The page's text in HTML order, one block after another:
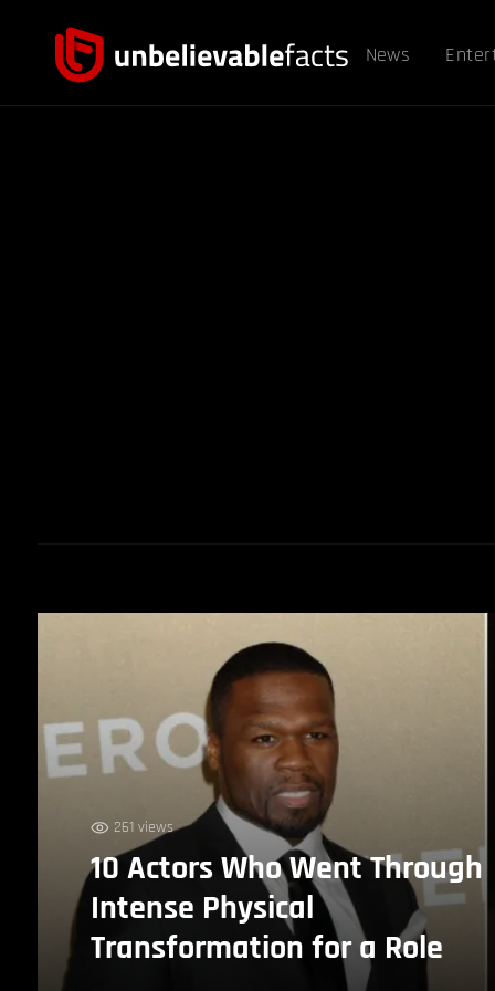
News
261 views
10 Actors Who Went Through
Intense Physical
Transformation for a Role